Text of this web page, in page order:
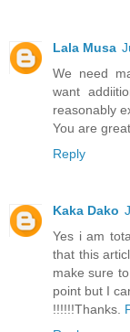
Lala Musa
We need
want
reasonably
You are
Reply
Kaka Dako
Yes i am
that this
make sure
point but I
!!!!!!Thanks.